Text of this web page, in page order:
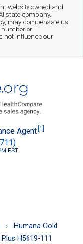
website owned and
company.
may compensate us
number or
not influence our
Agent [1]
EST
Humana Gold
Plus H5619-111